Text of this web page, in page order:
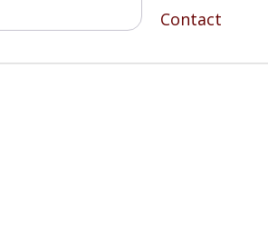
Contact